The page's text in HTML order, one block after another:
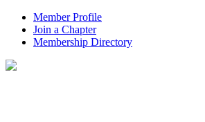
Member Profile
Join a Chapter
Membership Directory